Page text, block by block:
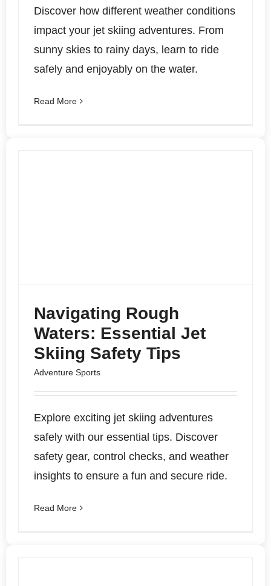
Discover how different weather conditions
impact your jet skiing adventures. From
sunny skies to rainy days, learn to ride
safely and enjoyably on the water.
Read More
Navigating Rough
Waters: Essential Jet
Skiing Safety Tips
Adventure Sports
Explore exciting jet skiing adventures
safely with our essential tips. Discover
safety gear, control checks, and weather
insights to ensure a fun and secure ride.
Read More